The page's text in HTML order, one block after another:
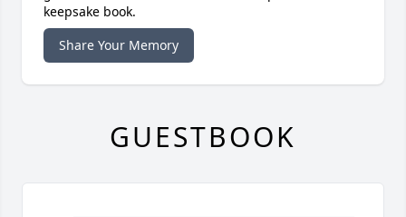
keepsake book.
Share Your Memory
GUESTBOOK